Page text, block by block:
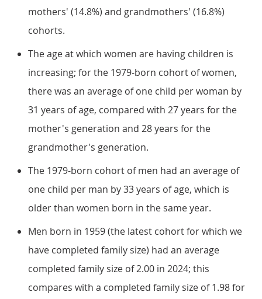
mothers' (14.8%) and grandmothers' (16.8%)
cohorts.
The age at which women are having children is
increasing; for the 1979-born cohort of women,
there was an average of one child per woman by
31 years of age, compared with 27 years for the
mother's generation and 28 years for the
grandmother's generation.
The 1979-born cohort of men had an average of
one child per man by 33 years of age, which is
older than women born in the same year.
Men born in 1959 (the latest cohort for which we
have completed family size) had an average
completed family size of 2.00 in 2024; this
compares with a completed family size of 1.98 for